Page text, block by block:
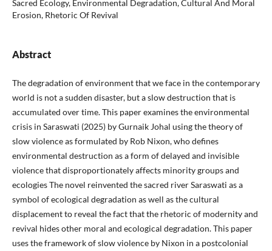
Sacred Ecology, Environmental Degradation, Cultural And Moral
Erosion, Rhetoric Of Revival
Abstract
The degradation of environment that we face in the contemporary
world is not a sudden disaster, but a slow destruction that is
accumulated over time. This paper examines the environmental
crisis in Saraswati (2025) by Gurnaik Johal using the theory of
slow violence as formulated by Rob Nixon, who defines
environmental destruction as a form of delayed and invisible
violence that disproportionately affects minority groups and
ecologies The novel reinvented the sacred river Saraswati as a
symbol of ecological degradation as well as the cultural
displacement to reveal the fact that the rhetoric of modernity and
revival hides other moral and ecological degradation. This paper
uses the framework of slow violence by Nixon in a postcolonial